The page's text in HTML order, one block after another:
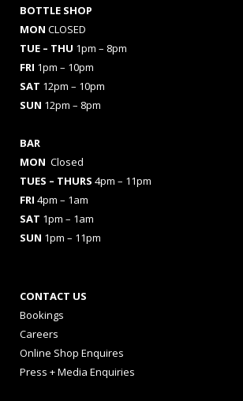
BOTTLE SHOP
MON CLOSED
TUE – THU 1pm – 8pm
FRI 1pm – 10pm
SAT 12pm – 10pm
SUN 12pm – 8pm
BAR
MON Closed
TUES – THURS 4pm – 11pm
FRI 4pm – 1am
SAT 1pm – 1am
SUN 1pm – 11pm
CONTACT US
Bookings
Careers
Online Shop Enquires
Press + Media Enquiries